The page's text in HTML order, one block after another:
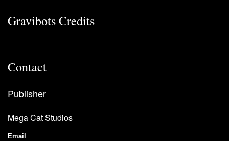
Gravibots Credits
Contact
Publisher
Mega Cat Studios
Email